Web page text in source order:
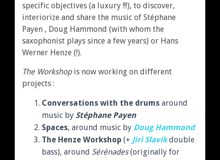
specific objectives (a luxury !!!), to discover,
interiorize and share the music of Stéphane
Payen , Doug Hammond (with whom the
saxophonist plays since a few years) or Hans
Werner Henze (!).
The Workshopis now working on different
projects :
Conversations with the drums around
music by Stéphane Payen
Spaces, around music by Doug Hammond
The Henze Workshop (+ Jiri Slavik double
bass), around Sérénades(originally for